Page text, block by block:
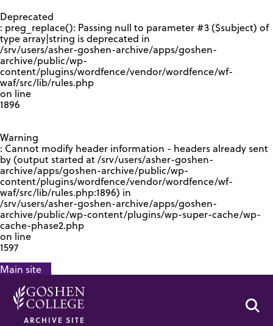
Deprecated
: preg_replace(): Passing null to parameter #3 ($subject) of
type array|string is deprecated in
/srv/users/asher-goshen-archive/apps/goshen-
archive/public/wp-
content/plugins/wordfence/vendor/wordfence/wf-
waf/src/lib/rules.php
on line
1896
Warning
: Cannot modify header information - headers already sent
by (output started at /srv/users/asher-goshen-
archive/apps/goshen-archive/public/wp-
content/plugins/wordfence/vendor/wordfence/wf-
waf/src/lib/rules.php:1896) in
/srv/users/asher-goshen-archive/apps/goshen-
archive/public/wp-content/plugins/wp-super-cache/wp-
cache-phase2.php
on line
1597
Main site
ARCHIVE SITE